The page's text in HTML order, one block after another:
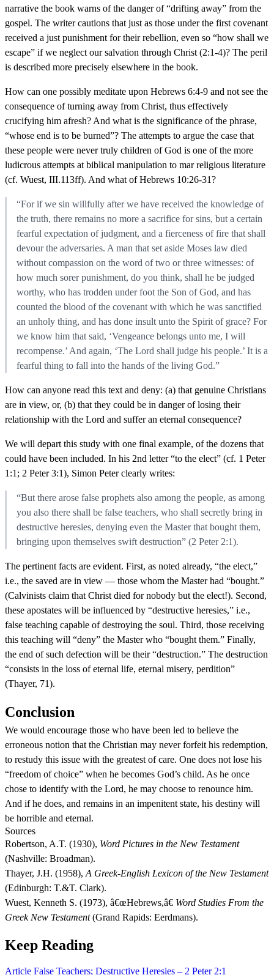
narrative the book warns of the danger of “drifting away” from the
gospel. The writer cautions that just as those under the first covenant
received a just punishment for their rebellion, even so “how shall we
escape” if we neglect our salvation through Christ (2:1-4)? The peril
is described more precisely elsewhere in the book.
How can one possibly meditate upon Hebrews 6:4-9 and not see the
consequence of turning away from Christ, thus effectively
crucifying him afresh? And what is the significance of the phrase,
“whose end is to be burned”? The attempts to argue the case that
these people were never truly children of God is one of the more
ludicrous attempts at biblical manipulation to mar religious literature
(cf. Wuest, III.113ff). And what of Hebrews 10:26-31?
“For if we sin willfully after we have received the knowledge of
the truth, there remains no more a sacrifice for sins, but a certain
fearful expectation of judgment, and a fierceness of fire that shall
devour the adversaries. A man that set aside Moses law died
without compassion on the word of two or three witnesses: of
how much sorer punishment, do you think, shall he be judged
worthy, who has trodden under foot the Son of God, and has
counted the blood of the covenant with which he was sanctified
an unholy thing, and has done insult unto the Spirit of grace? For
we know him that said, ‘Vengeance belongs unto me, I will
recompense.’ And again, ‘The Lord shall judge his people.’ It is a
fearful thing to fall into the hands of the living God.”
How can anyone read this text and deny: (a) that genuine Christians
are in view, or, (b) that they could be in danger of losing their
relationship with the Lord and suffer an eternal consequence?
We will depart this study with one final example, of the dozens that
could have been included. In his 2nd letter “to the elect” (cf. 1 Peter
1:1; 2 Peter 3:1), Simon Peter clearly writes:
“But there arose false prophets also among the people, as among
you also there shall be false teachers, who shall secretly bring in
destructive heresies, denying even the Master that bought them,
bringing upon themselves swift destruction” (2 Peter 2:1).
The pertinent facts are evident. First, as noted already, “the elect,”
i.e., the saved are in view — those whom the Master had “bought.”
(Calvinists claim that Christ died for nobody but the elect!). Second,
these apostates will be influenced by “destructive heresies,” i.e.,
false teaching capable of destroying the soul. Third, those receiving
this teaching will “deny” the Master who “bought them.” Finally,
the end of such defection will be their “destruction.” The destruction
“consists in the loss of eternal life, eternal misery, perdition”
(Thayer, 71).
Conclusion
We would encourage those who have been led to believe the
erroneous notion that the Christian may never forfeit his redemption,
to restudy this issue with the greatest of care. One does not lose his
“freedom of choice” when he becomes God’s child. As he once
chose to identify with the Lord, he may choose to renounce him.
And if he does, and remains in an impenitent state, his destiny will
be horrible and eternal.
Sources
Robertson, A.T. (1930), Word Pictures in the New Testament
(Nashville: Broadman).
Thayer, J.H. (1958), A Greek-English Lexicon of the New Testament
(Edinburgh: T.&T. Clark).
Wuest, Kenneth S. (1973), â€œHebrews,â€ Word Studies From the
Greek New Testament(Grand Rapids: Eerdmans).
Keep Reading
Article False Teachers; Destructive Heresies – 2 Peter 2:1